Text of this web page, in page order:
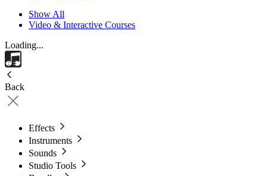
Show All
Video & Interactive Courses
Loading...
Back
Effects
Instruments
Sounds
Studio Tools